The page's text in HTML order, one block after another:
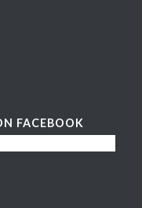
FACEBOOK